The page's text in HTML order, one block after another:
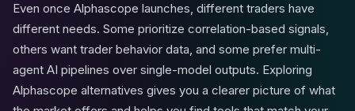
Even once Alphascope launches, different traders have
different needs. Some prioritize correlation-based signals,
others want trader behavior data, and some prefer multi-
agent AI pipelines over single-model outputs. Exploring
Alphascope alternatives gives you a clearer picture of what